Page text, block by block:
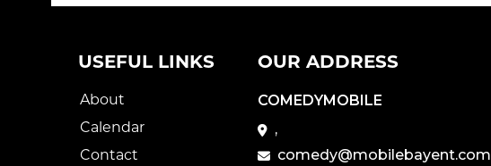
USEFUL LINKS
About
Calendar
Contact
OUR ADDRESS
COMEDYMOBILE
,
comedy@mobilebayent.com